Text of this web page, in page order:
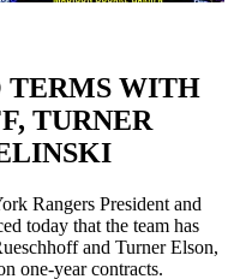
TERMS WITH
TURNER
Rangers President and
today that the team has
and Turner Elson,
one-year contracts.